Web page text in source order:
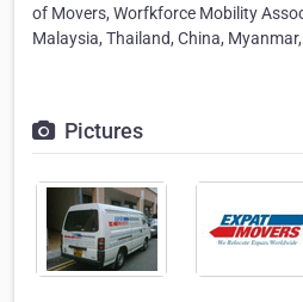
of Movers, Worfkforce Mobility
Malaysia, Thailand, China,
Pictures